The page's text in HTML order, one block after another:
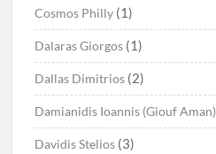
Cosmos Philly (1)
Dalaras Giorgos (1)
Dallas Dimitrios (2)
Damianidis Ioannis (Giouf Aman)
Davidis Stelios (3)